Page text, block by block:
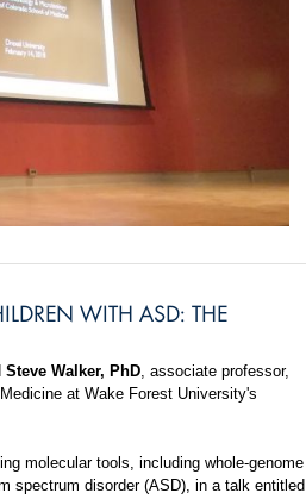
WITH ASD: THE
Steve Walker, PhD , associate professor,
at Wake Forest University's
molecular tools, including whole-genome
spectrum disorder (ASD), in a talk entitled